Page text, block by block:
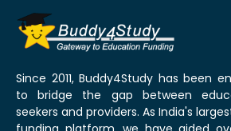
Since 2011, Buddy4Study has been
to bridge the gap between
seekers and providers. As India's